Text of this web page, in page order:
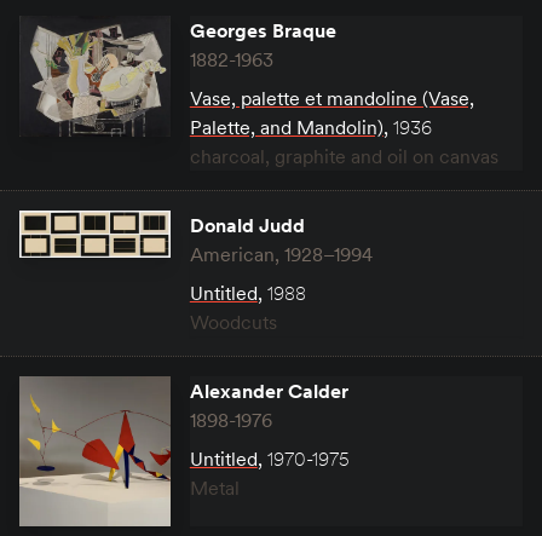
Georges Braque
1882-1963
Vase, palette et mandoline (Vase,
Palette, and Mandolin), 1936
charcoal, graphite and oil on canvas
Donald Judd
American, 1928–1994
Untitled, 1988
Woodcuts
Alexander Calder
1898-1976
Untitled, 1970-1975
Metal